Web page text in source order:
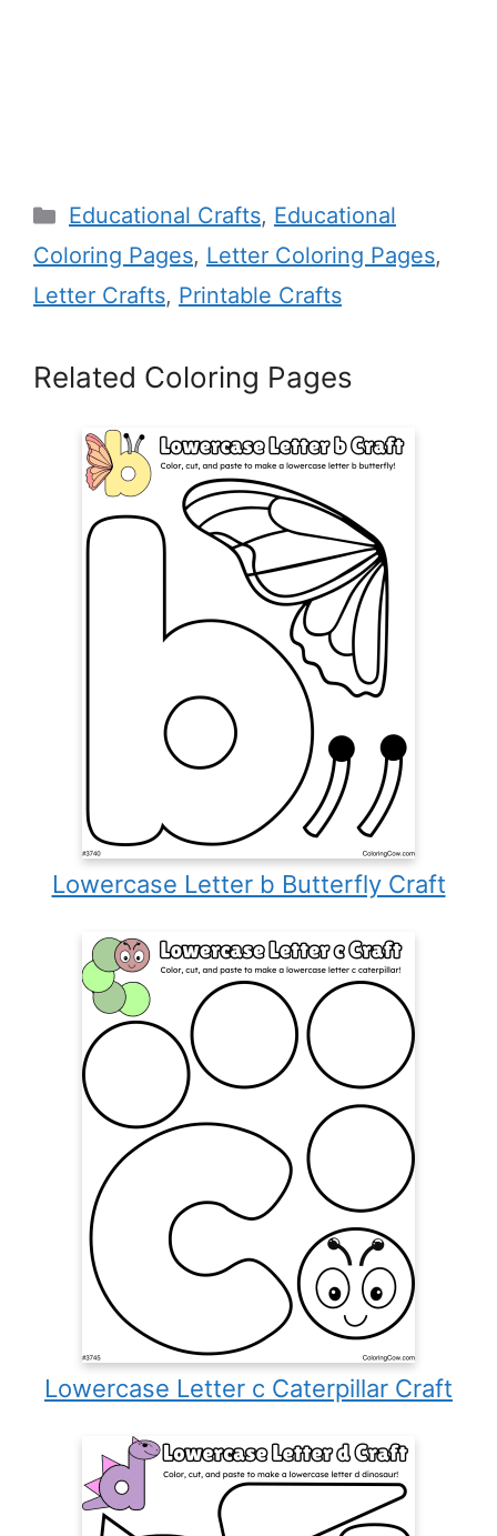
Categories
Educational Crafts, Educational
Coloring Pages, Letter Coloring Pages,
Letter Crafts, Printable Crafts
Related Coloring Pages
Lowercase Letter b Butterfly Craft
Lowercase Letter c Caterpillar Craft